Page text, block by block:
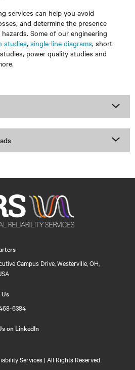
services can help you avoid
and determine the presence
Some of our engineering
studies, single-line diagrams, short
power quality studies and
Campus Drive, Westerville, OH,
6384
on LinkedIn
Services | All Rights Reserved